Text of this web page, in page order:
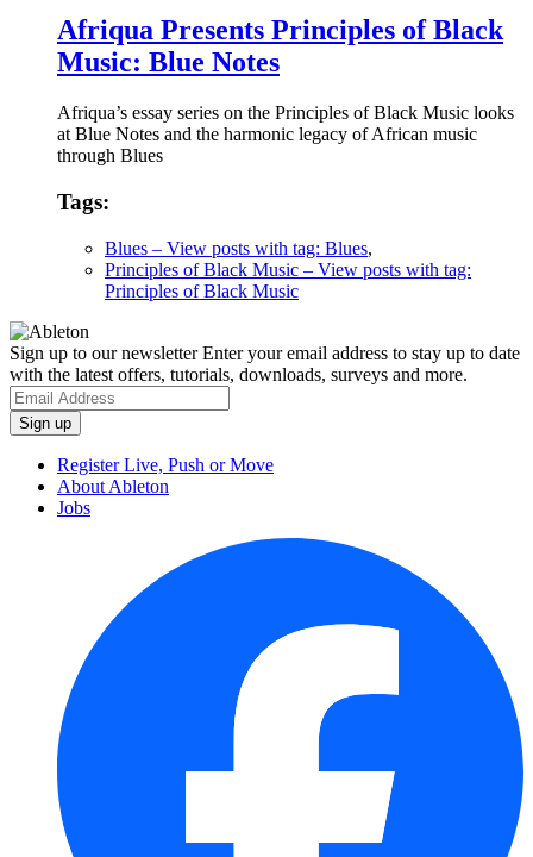
Afriqua Presents Principles of Black
Music: Blue Notes
Afriqua’s essay series on the Principles of Black Music looks
at Blue Notes and the harmonic legacy of African music
through Blues
Tags:
Blues – View posts with tag: Blues,
Principles of Black Music – View posts with tag:
Principles of Black Music
Sign up to our newsletterEnter your email address to stay up to date
with the latest offers, tutorials, downloads, surveys and more.
Register Live, Push or Move
About Ableton
Jobs